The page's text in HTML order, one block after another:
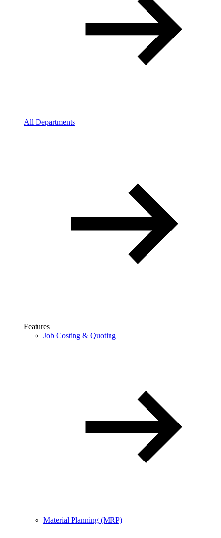
All Departments
Features
Job Costing & Quoting
Material Planning (MRP)